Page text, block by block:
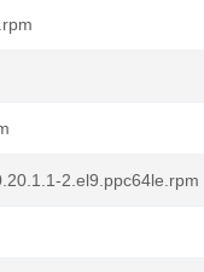
2.el9.ppc64le.rpm